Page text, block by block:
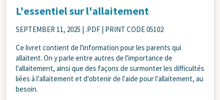
L'essentiel sur l'allaitement
SEPTEMBER 11, 2025 | .PDF | PRINT CODE 05102
Ce livret contient de l'information pour les parents qui
allaitent. On y parle entre autres de l'importance de
l'allaitement, ainsi que des façons de surmonter les difficultés
liées à l'allaitement et d'obtenir de l'aide pour l'allaitement, au
besoin.